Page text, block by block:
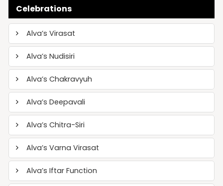
Celebrations
Alva’s Virasat
Alva’s Nudisiri
Alva’s Chakravyuh
Alva’s Deepavali
Alva’s Chitra-Siri
Alva’s Varna Virasat
Alva’s Iftar Function